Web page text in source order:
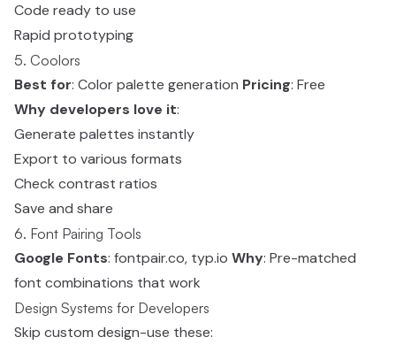
Code ready to use
Rapid prototyping
5. Coolors
Best for: Color palette generation Pricing: Free
Why developers love it:
Generate palettes instantly
Export to various formats
Check contrast ratios
Save and share
6. Font Pairing Tools
Google Fonts: fontpair.co, typ.io Why: Pre-matched
font combinations that work
Design Systems for Developers
Skip custom design-use these: